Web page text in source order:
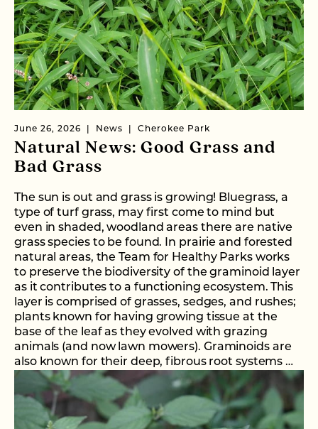
June 26, 2026 News Cherokee Park
Natural News: Good Grass and
Bad Grass
The sun is out and grass is growing! Bluegrass, a
type of turf grass, may first come to mind but
even in shaded, woodland areas there are native
grass species to be found. In prairie and forested
natural areas, the Team for Healthy Parks works
to preserve the biodiversity of the graminoid layer
as it contributes to a functioning ecosystem. This
layer is comprised of grasses, sedges, and rushes;
plants known for having growing tissue at the
base of the leaf as they evolved with grazing
animals (and now lawn mowers). Graminoids are
also known for their deep, fibrous root systems …